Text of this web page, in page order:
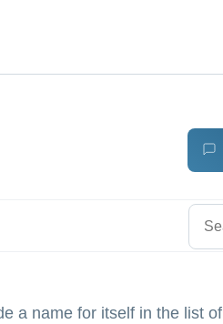
a name for itself in the list of